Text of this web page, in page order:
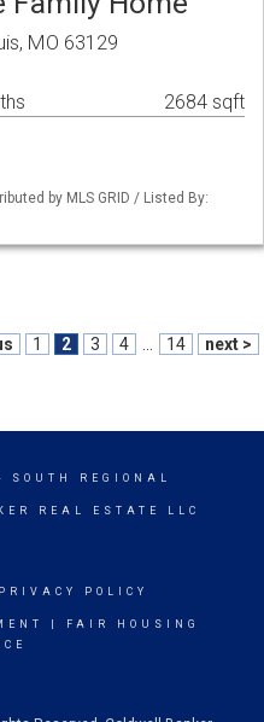
MO 63129
2684 sqft
by MLS GRID / Listed By:
1 2 3 4 14 next >
SOUTH REGIONAL
REAL ESTATE LLC
PRIVACY POLICY
FAIR HOUSING